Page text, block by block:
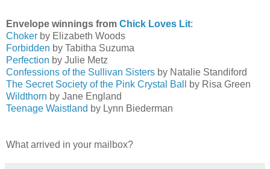
Envelope winnings from Chick Loves Lit:
Choker by Elizabeth Woods
Forbidden by Tabitha Suzuma
Perfection by Julie Metz
Confessions of the Sullivan Sisters by Natalie Standiford
The Secret Society of the Pink Crystal Ball
by Risa Green
Wildthorn by Jane England
Teenage Waistland by Lynn Biederman
What arrived in your mailbox?